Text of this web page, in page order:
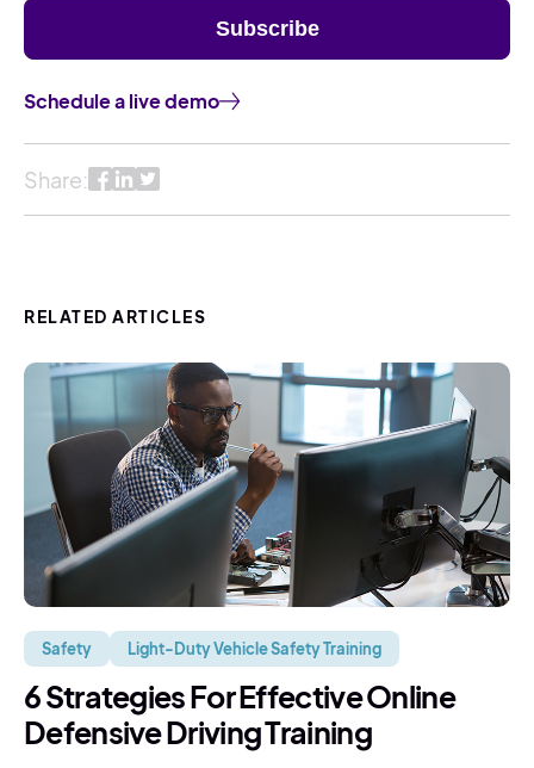
Schedule a live demo
Share:
RELATED ARTICLES
Safety Light-Duty Vehicle Safety Training
6 Strategies For Effective Online
Defensive Driving Training